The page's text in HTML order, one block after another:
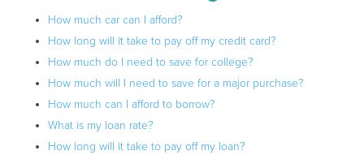
How much car can I afford?
How long will it take to pay off my credit card?
How much do I need to save for college?
How much will I need to save for a major purchase?
How much can I afford to borrow?
What is my loan rate?
How long will it take to pay off my loan?